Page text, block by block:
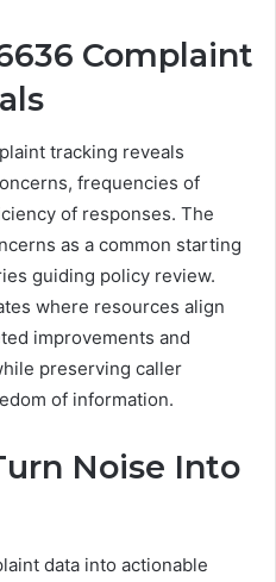
Complaint
tracking reveals
frequencies of
of responses. The
as a common starting
guiding policy review.
where resources align
improvements and
preserving caller
of information.
Noise Into
data into actionable